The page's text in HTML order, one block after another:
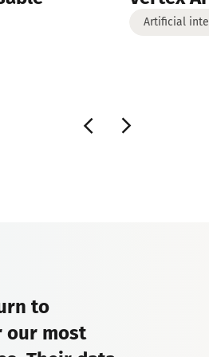
Artificial
to
our most